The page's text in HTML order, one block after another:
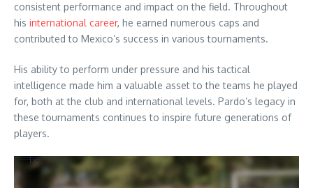
consistent performance and impact on the field. Throughout
his international career, he earned numerous caps and
contributed to Mexico’s success in various tournaments.
His ability to perform under pressure and his tactical
intelligence made him a valuable asset to the teams he played
for, both at the club and international levels. Pardo’s legacy in
these tournaments continues to inspire future generations of
players.